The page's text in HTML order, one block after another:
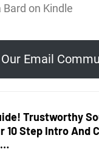
on Kindle
Email
Trustworthy
10 Step Intro And